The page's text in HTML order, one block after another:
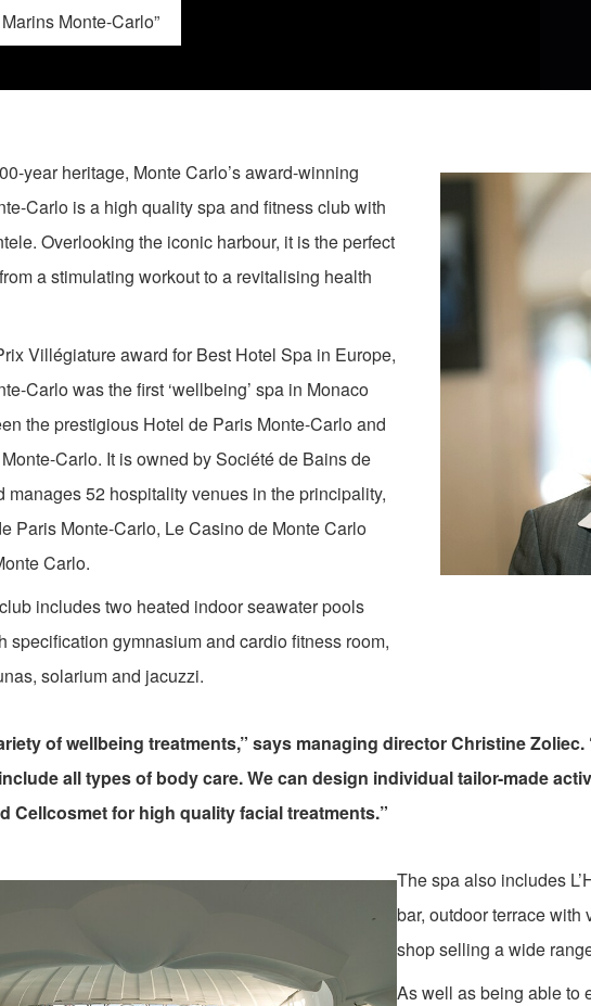
Monte-Carlo”
year heritage, Monte Carlo’s award-winning
Carlo is a high quality spa and fitness club with
Overlooking the iconic harbour, it is the perfect
a stimulating workout to a revitalising health
Villégiature award for Best Hotel Spa in Europe,
Carlo was the first ‘wellbeing’ spa in Monaco
the prestigious Hotel de Paris Monte-Carlo and
Carlo. It is owned by Société de Bains de
manages 52 hospitality venues in the principality,
Paris Monte-Carlo, Le Casino de Monte Carlo
Carlo.
includes two heated indoor seawater pools
specification gymnasium and cardio fitness room,
solarium and jacuzzi.
of wellbeing treatments,” says managing director Christine
all types of body care. We can design individual tailor-made
Cellcosmet for high quality facial treatments.”
The spa also includes
bar, outdoor terrace with
shop selling a wide
As well as being able to